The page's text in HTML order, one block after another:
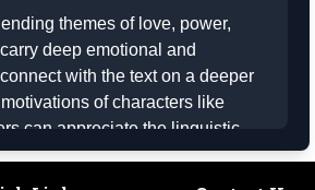
themes of love, power,
deep emotional and
with the text on a deeper
of characters like
can appreciate the linguistic
context of the play. The